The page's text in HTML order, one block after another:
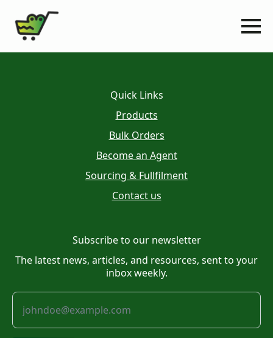
Quick Links
Products
Bulk Orders
Become an Agent
Sourcing & Fullfilment
Contact us
Subscribe to our newsletter
The latest news, articles, and resources, sent to your
inbox weekly.